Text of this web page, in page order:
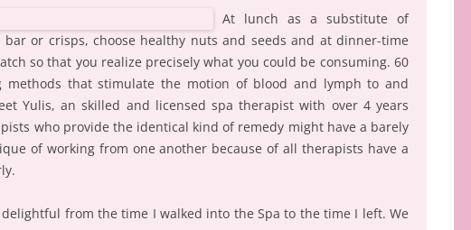
At lunch as a substitute of
or crisps, choose healthy nuts and seeds and at dinner-time
so that you realize precisely what you could be consuming. 60
methods that stimulate the motion of blood and lymph to and
Yulis, an skilled and licensed spa therapist with over 4 years
who provide the identical kind of remedy might have a barely
of working from one another because of all therapists have a
from the time I walked into the Spa to the time I left. We